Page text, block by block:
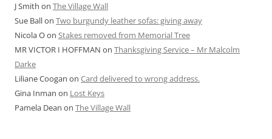
J Smith on The Village Wall
Sue Ballon Two burgundy leather sofas: giving away
Nicola Oon Stakes removed from Memorial Tree
MR VICTOR I HOFFMAN on Thanksgiving Service – Mr Malcolm
Darke
Liliane Coogan on Card delivered to wrong address.
Gina Inman on Lost Keys
Pamela Dean on The Village Wall